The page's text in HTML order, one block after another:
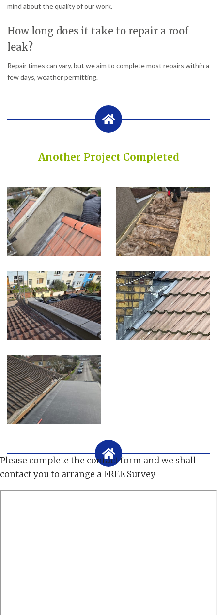
mind about the quality of our work.
How long does it take to repair a roof
leak?
Repair times can vary, but we aim to complete most repairs within a
few days, weather permitting.
Another Project Completed
Please complete the contact form and we shall
contact you to arrange a FREE Survey